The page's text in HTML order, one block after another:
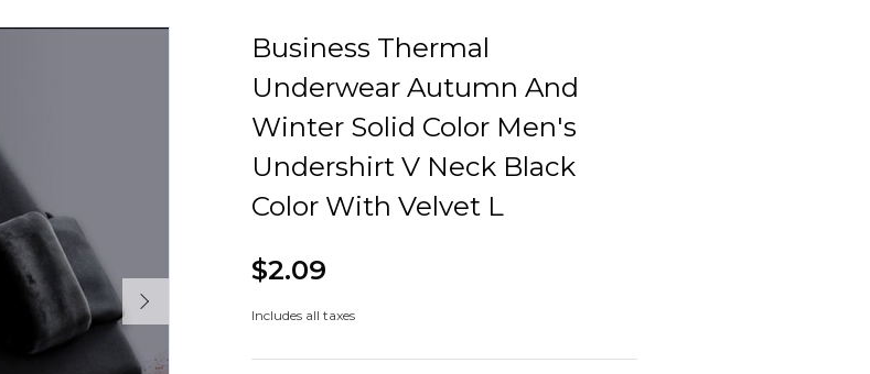
Business Thermal
Underwear Autumn And
Winter Solid Color Men's
Undershirt V Neck Black
Color With Velvet L
$2.09
Includes all taxes